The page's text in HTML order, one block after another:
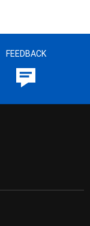
FEEDBACK